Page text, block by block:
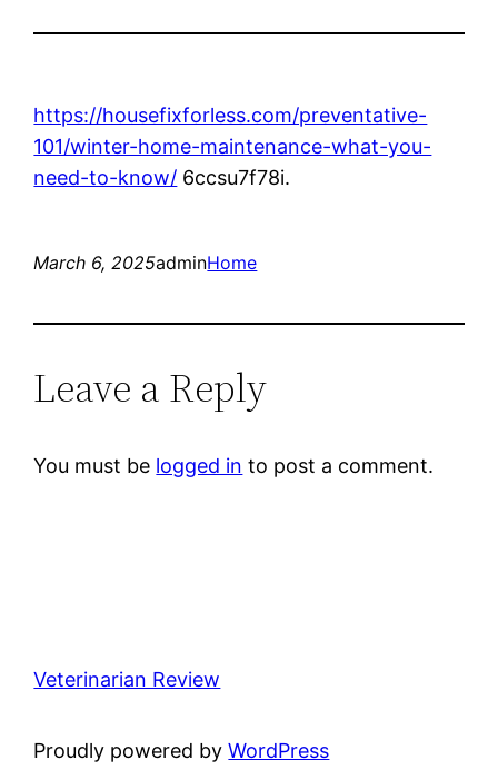
https://housefixforless.com/preventative-
101/winter-home-maintenance-what-you-
need-to-know/ 6ccsu7f78i.
March 6, 2025adminHome
Leave a Reply
You must be logged in to post a comment.
Veterinarian Review
Proudly powered byWordPress